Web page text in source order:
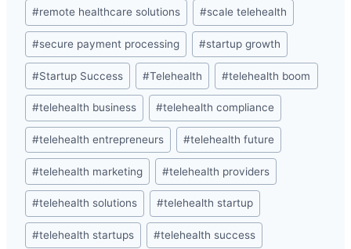
#remote healthcare solutions #scale telehealth
#secure payment processing #startup growth
#Startup Success #Telehealth #telehealth boom
#telehealth business #telehealth compliance
#telehealth entrepreneurs #telehealth future
#telehealth marketing #telehealth providers
#telehealth solutions #telehealth startup
#telehealth startups #telehealth success